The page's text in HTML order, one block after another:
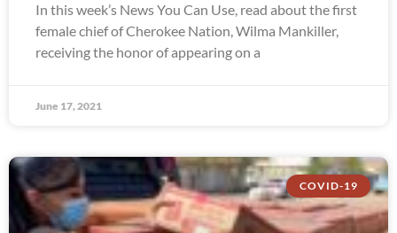
In this week’s News You Can Use, read about the first
female chief of Cherokee Nation, Wilma Mankiller,
receiving the honor of appearing on a
June 17, 2021
COVID-19